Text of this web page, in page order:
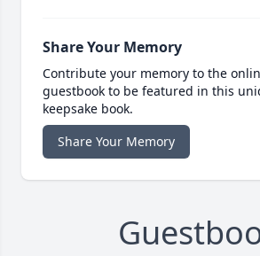
Share Your Memory
Contribute your memory to the
guestbook to be featured in this
keepsake book.
Share Your Memory